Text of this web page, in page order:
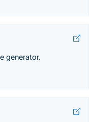
generator.